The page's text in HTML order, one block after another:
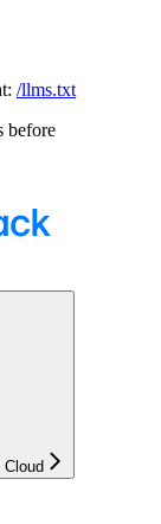
/llms.txt
before
Cloud